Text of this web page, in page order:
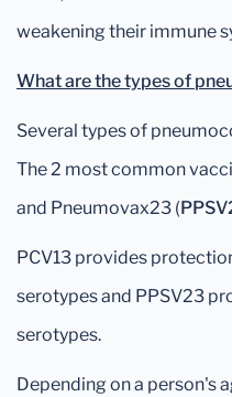
weakening their immune
What are the types of
Several types of
The 2 most common
and Pneumovax23 (
PCV13 provides
serotypes and PPSV23
serotypes.
Depending on a person's